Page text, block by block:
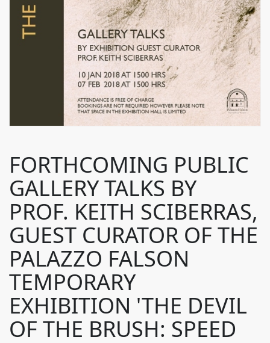
FORTHCOMING PUBLIC
GALLERY TALKS BY
PROF. KEITH SCIBERRAS,
GUEST CURATOR OF THE
PALAZZO FALSON
TEMPORARY
EXHIBITION 'THE DEVIL
OF THE BRUSH: SPEED